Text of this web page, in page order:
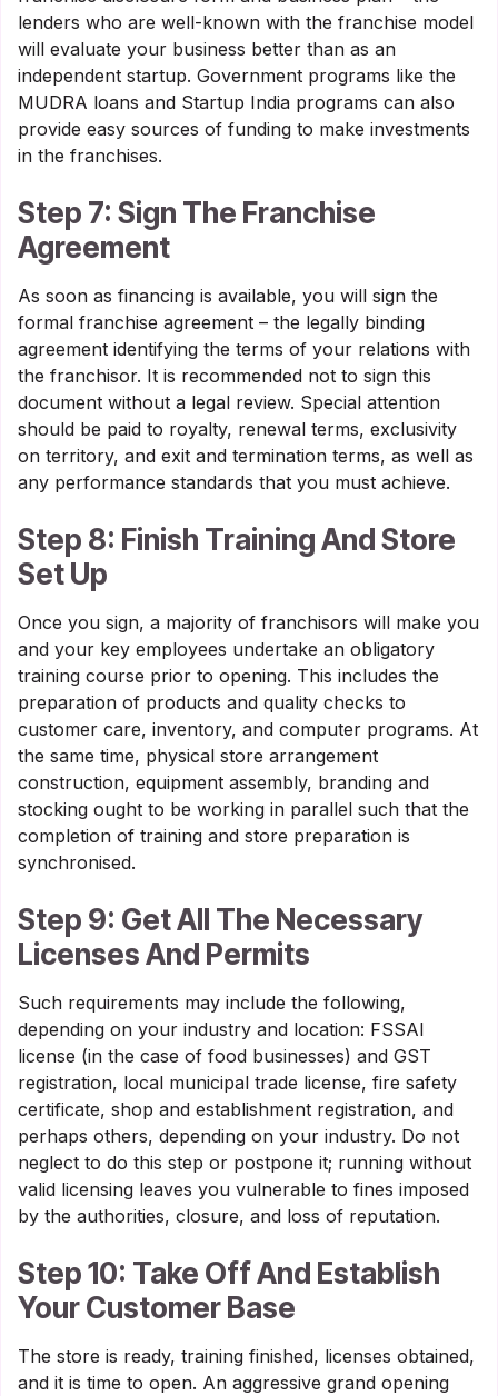
lenders who are well-known with the franchise model
will evaluate your business better than as an
independent startup. Government programs like the
MUDRA loans and Startup India programs can also
provide easy sources of funding to make investments
in the franchises.
Step 7: Sign The Franchise
Agreement
As soon as financing is available, you will sign the
formal franchise agreement – the legally binding
agreement identifying the terms of your relations with
the franchisor. It is recommended not to sign this
document without a legal review. Special attention
should be paid to royalty, renewal terms, exclusivity
on territory, and exit and termination terms, as well as
any performance standards that you must achieve.
Step 8: Finish Training And Store
Set Up
Once you sign, a majority of franchisors will make you
and your key employees undertake an obligatory
training course prior to opening. This includes the
preparation of products and quality checks to
customer care, inventory, and computer programs. At
the same time, physical store arrangement
construction, equipment assembly, branding and
stocking ought to be working in parallel such that the
completion of training and store preparation is
synchronised.
Step 9: Get All The Necessary
Licenses And Permits
Such requirements may include the following,
depending on your industry and location: FSSAI
license (in the case of food businesses) and GST
registration, local municipal trade license, fire safety
certificate, shop and establishment registration, and
perhaps others, depending on your industry. Do not
neglect to do this step or postpone it; running without
valid licensing leaves you vulnerable to fines imposed
by the authorities, closure, and loss of reputation.
Step 10: Take Off And Establish
Your Customer Base
The store is ready, training finished, licenses obtained,
and it is time to open. An aggressive grand opening